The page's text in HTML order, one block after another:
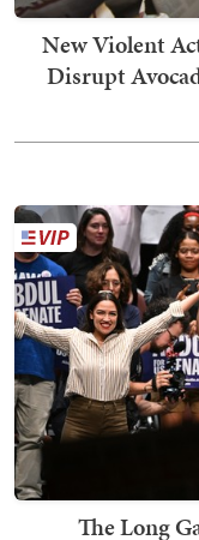
New Violent
Disrupt
The Long